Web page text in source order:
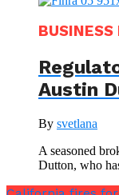
BUSINESS
Austin
By svetlana
A seasoned
Dutton, who